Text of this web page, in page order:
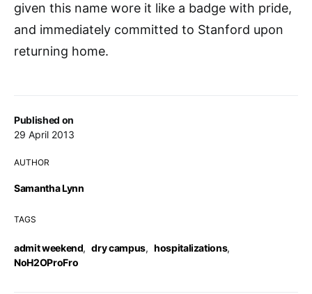
Published on
29 April 2013
AUTHOR
Samantha Lynn
TAGS
admit weekend, dry campus, hospitalizations,
NoH2OProFro
given this name wore it like a badge with pride,
and immediately committed to Stanford upon
returning home.